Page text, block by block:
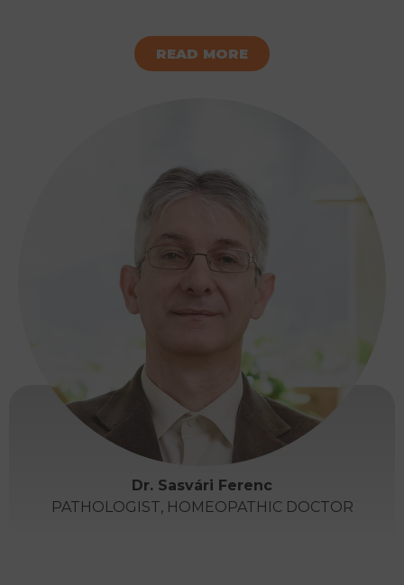
READ MORE
Dr. Sasvári Ferenc
PATHOLOGIST, HOMEOPATHIC DOCTOR